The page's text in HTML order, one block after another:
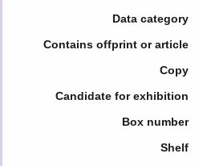
Data category
Contains offprint or article
Copy
Candidate for exhibition
Box number
Shelf